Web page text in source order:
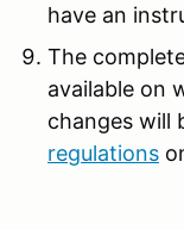
have an
The
available on
changes will
regulations